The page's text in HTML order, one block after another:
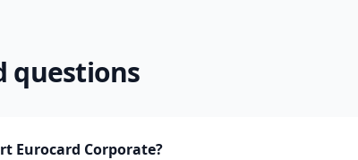
questions
Eurocard Corporate?